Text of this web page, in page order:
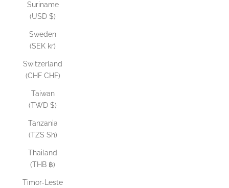
Suriname
(USD $)
Sweden
(SEK kr)
Switzerland
(CHF CHF)
Taiwan
(TWD $)
Tanzania
(TZS Sh)
Thailand
(THB ฿)
Timor-Leste